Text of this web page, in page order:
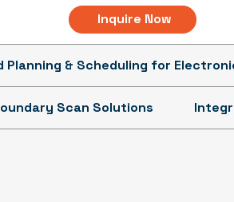
Inquire Now
Planning & Scheduling for
Scan Solutions